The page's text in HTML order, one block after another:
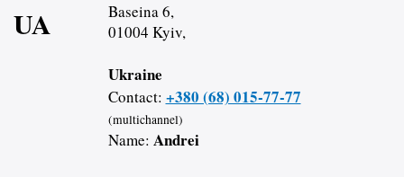
UA
Baseina 6,
01004 Kyiv,
Ukraine
Contact: +380 (68) 015-77-77
(multichannel)
Name: Andrei